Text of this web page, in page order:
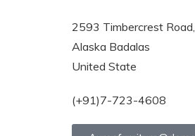
2593 Timbercrest
Alaska Badalas
United State
(+91)7-723-4608